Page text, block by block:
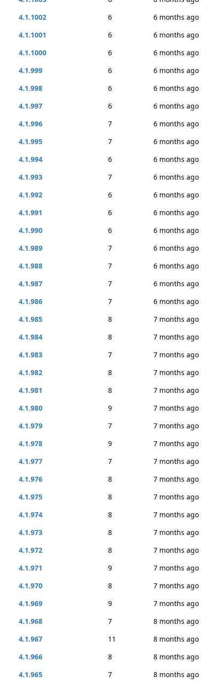
4.1.1002
6
6 months ago
4.1.1001
6
6 months ago
4.1.1000
6
6 months ago
4.1.999
6
6 months ago
4.1.998
6
6 months ago
4.1.997
6
6 months ago
4.1.996
7
6 months ago
4.1.995
7
6 months ago
4.1.994
6
6 months ago
4.1.993
7
6 months ago
4.1.992
6
6 months ago
4.1.991
6
6 months ago
4.1.990
6
6 months ago
4.1.989
7
6 months ago
4.1.988
7
6 months ago
4.1.987
7
6 months ago
4.1.986
7
6 months ago
4.1.985
8
7 months ago
4.1.984
8
7 months ago
4.1.983
7
7 months ago
4.1.982
8
7 months ago
4.1.981
8
7 months ago
4.1.980
9
7 months ago
4.1.979
7
7 months ago
4.1.978
9
7 months ago
4.1.977
7
7 months ago
4.1.976
8
7 months ago
4.1.975
8
7 months ago
4.1.974
8
7 months ago
4.1.973
8
7 months ago
4.1.972
8
7 months ago
4.1.971
9
7 months ago
4.1.970
8
7 months ago
4.1.969
9
7 months ago
4.1.968
7
8 months ago
4.1.967
11
8 months ago
4.1.966
8
8 months ago
4.1.965
7
8 months ago